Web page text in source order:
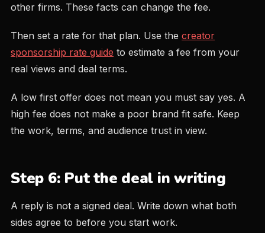
other firms. These facts can change the fee.
Then set a rate for that plan. Use the creator
sponsorship rate guide to estimate a fee from your
real views and deal terms.
A low first offer does not mean you must say yes. A
high fee does not make a poor brand fit safe. Keep
the work, terms, and audience trust in view.
Step 6: Put the deal in writing
A reply is not a signed deal. Write down what both
sides agree to before you start work.